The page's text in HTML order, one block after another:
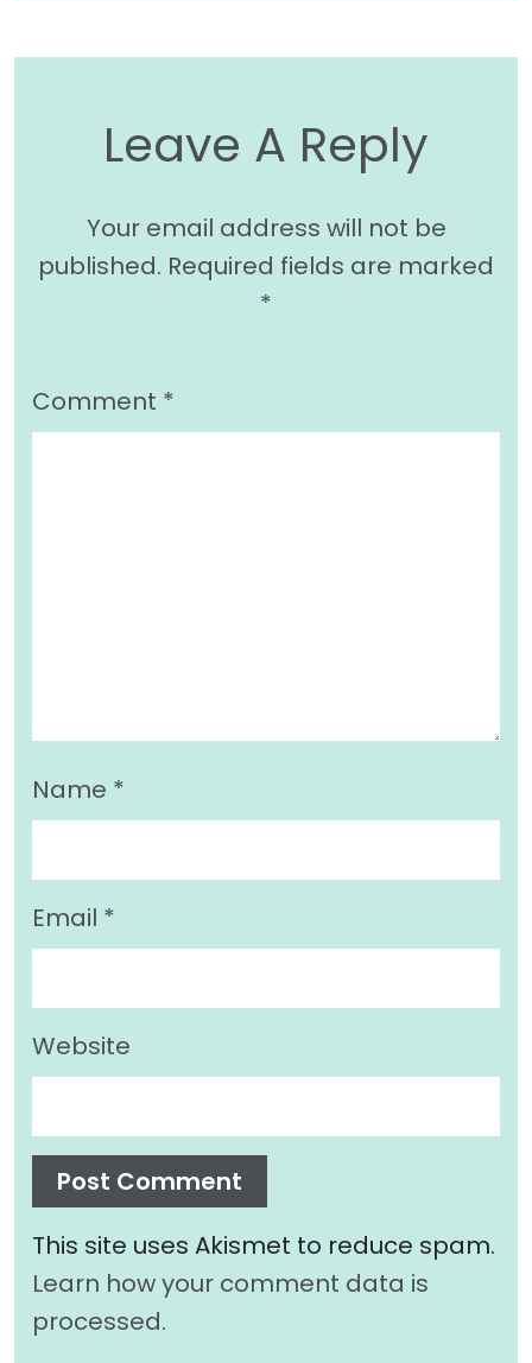
Leave A Reply
Your email address will not be
published. Required fields are marked
*
Comment *
Name *
Email *
Website
This site uses Akismet to reduce spam.
Learn how your comment data is
processed.